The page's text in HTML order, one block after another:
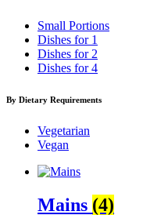
Small Portions
Dishes for 1
Dishes for 2
Dishes for 4
By Dietary Requirements
Vegetarian
Vegan
Mains (4)